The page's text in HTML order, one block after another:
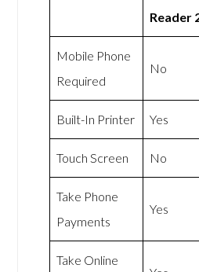
Reader
Mobile Phone
Required
No
Built-In Printer Yes
Touch Screen No
Take Phone
Payments
Yes
Take Online